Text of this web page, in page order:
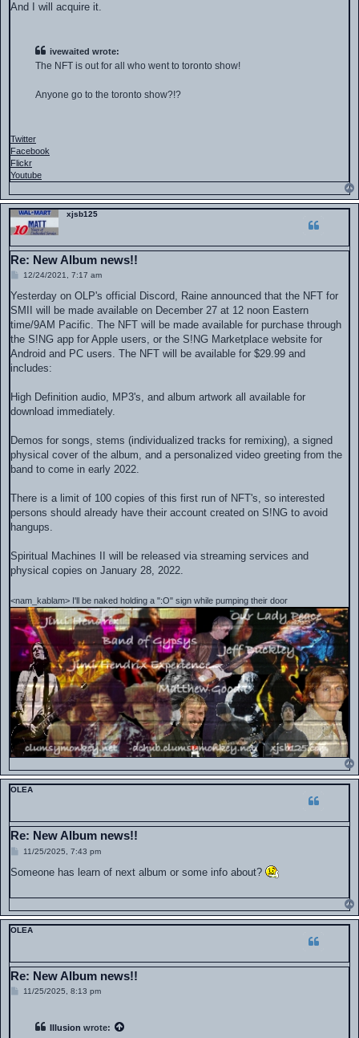
And I will acquire it.
ivewaited wrote:
The NFT is out for all who went to toronto show!
Anyone go to the toronto show?!?
Twitter
Facebook
Flickr
Youtube
xjsb125
Re: New Album news!!
P
s
12/24/2021, 7:17 am
Yesterday on OLP's official Discord, Raine announced that the NFT for
SMII will be made available on December 27 at 12 noon Eastern
time/9AM Pacific. The NFT will be made available for purchase through
the S!NG app for Apple users, or the S!NG Marketplace website for
Android and PC users. The NFT will be available for $29.99 and
includes:
High Definition audio, MP3's, and album artwork all available for
download immediately.
Demos for songs, stems (individualized tracks for remixing), a signed
physical cover of the album, and a personalized video greeting from the
band to come in early 2022.
There is a limit of 100 copies of this first run of NFT's, so interested
persons should already have their account created on S!NG to avoid
hangups.
Spiritual Machines II will be released via streaming services and
physical copies on January 28, 2022.
<nam_kablam> I'll be naked holding a ":O" sign while pumping their door
OLEA
Re: New Album news!!
P
s
11/25/2025, 7:43 pm
Someone has learn of next album or some info about?
OLEA
Re: New Album news!!
P11/25/2025, 8:13 pm
Illusion wrote: